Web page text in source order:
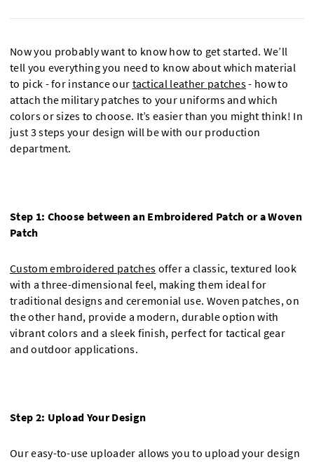
Now you probably want to know how to get started. We’ll
tell you everything you need to know about which material
to pick - for instance our tactical leather patches- how to
attach the military patches to your uniforms and which
colors or sizes to choose. It’s easier than you might think! In
just 3 steps your design will be with our production
department.
Step 1: Choose between an Embroidered Patch or a Woven
Patch
Custom embroidered patches offer a classic, textured look
with a three-dimensional feel, making them ideal for
traditional designs and ceremonial use. Woven patches, on
the other hand, provide a modern, durable option with
vibrant colors and a sleek finish, perfect for tactical gear
and outdoor applications.
Step 2: Upload Your Design
Our easy-to-use uploader allows you to upload your design